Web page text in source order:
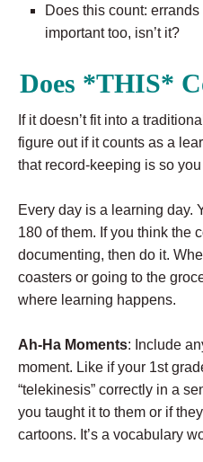
Does this count:
important too, isn’t it?
Does *THIS*
If it doesn’t fit into a
figure out if it counts as a
that record-keeping is so
Every day is a learning day.
180 of them. If you think the
documenting, then do it.
coasters or going to the
where learning happens.
Ah-Ha Moments: Include
moment. Like if your 1st
“telekinesis” correctly in a
you taught it to them or if
cartoons. It’s a vocabulary